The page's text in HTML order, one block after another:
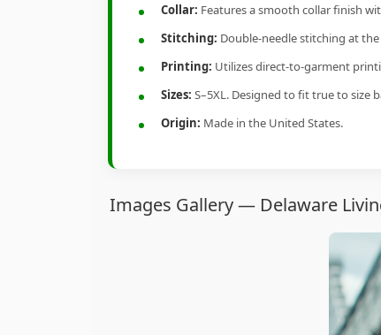
Collar: Features a smooth collar finish
Stitching: Double-needle stitching at
Printing: Utilizes direct-to-garment
Sizes: S–5XL. Designed to fit true to size
Origin: Made in the United States.
Images Gallery — Delaware